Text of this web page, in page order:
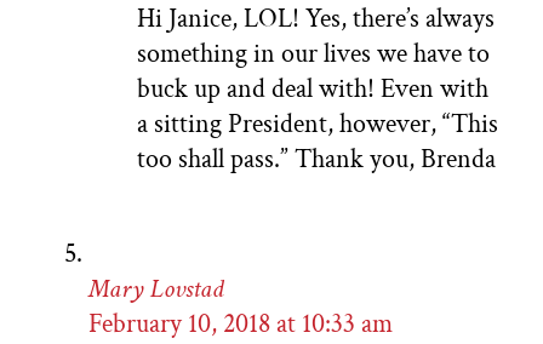
Hi Janice, LOL! Yes, there’s always
something in our lives we have to
buck up and deal with! Even with
a sitting President, however, “This
too shall pass.” Thank you, Brenda
Mary Lovstad
February 10, 2018 at 10:33 am